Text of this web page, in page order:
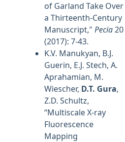
of Garland Take Over
a Thirteenth-Century
Manuscript," Pecia20
(2017): 7-43.
K.V. Manukyan, B.J.
Guerin, E.J. Stech, A.
Aprahamian, M.
Wiescher, D.T. Gura,
Z.D. Schultz,
“Multiscale X-ray
Fluorescence
Mapping